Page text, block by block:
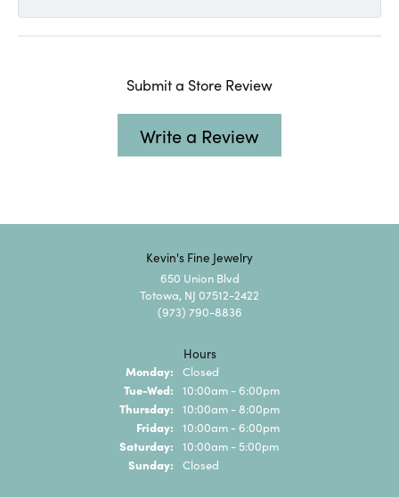
Submit a Store Review
Write a Review
Kevin's Fine Jewelry
650 Union Blvd
Totowa, NJ 07512-2422
(973) 790-8836
Hours
Monday: Closed
Tue-Wed: Tuesday - Wednesday:
10:00am - 6:00pm
Thursday: 10:00am - 8:00pm
Friday: 10:00am - 6:00pm
Saturday: 10:00am - 5:00pm
Sunday: Closed